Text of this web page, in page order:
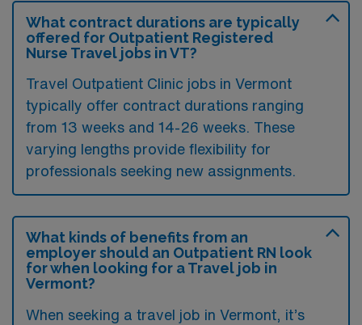
What contract durations are typically
offered for Outpatient Registered
Nurse Travel jobs in VT?
Travel Outpatient Clinic jobs in Vermont
typically offer contract durations ranging
from 13 weeks and 14-26 weeks. These
varying lengths provide flexibility for
professionals seeking new assignments.
What kinds of benefits from an
employer should an Outpatient RN look
for when looking for a Travel job in
Vermont?
When seeking a travel job in Vermont, it’s